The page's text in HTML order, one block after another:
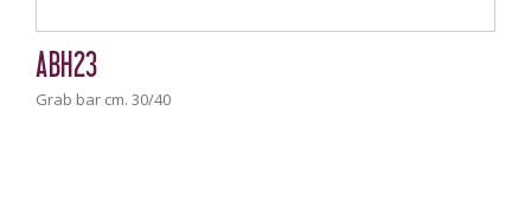
ABH23
Grab bar cm. 30/40